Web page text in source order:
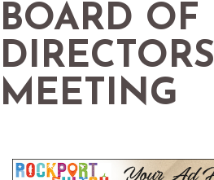
BOARD OF
DIRECTORS
MEETING